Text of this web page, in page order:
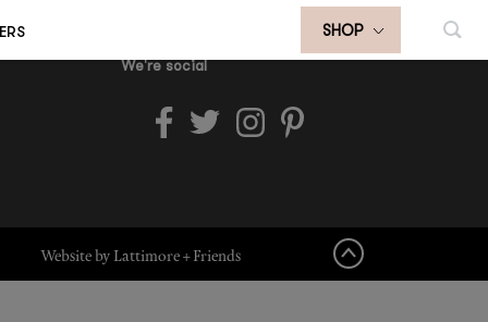
SHOP
We're social
Website by Lattimore + Friends